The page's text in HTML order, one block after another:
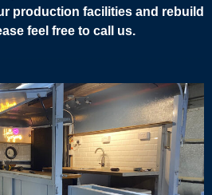
production facilities and rebuild
feel free to call us.